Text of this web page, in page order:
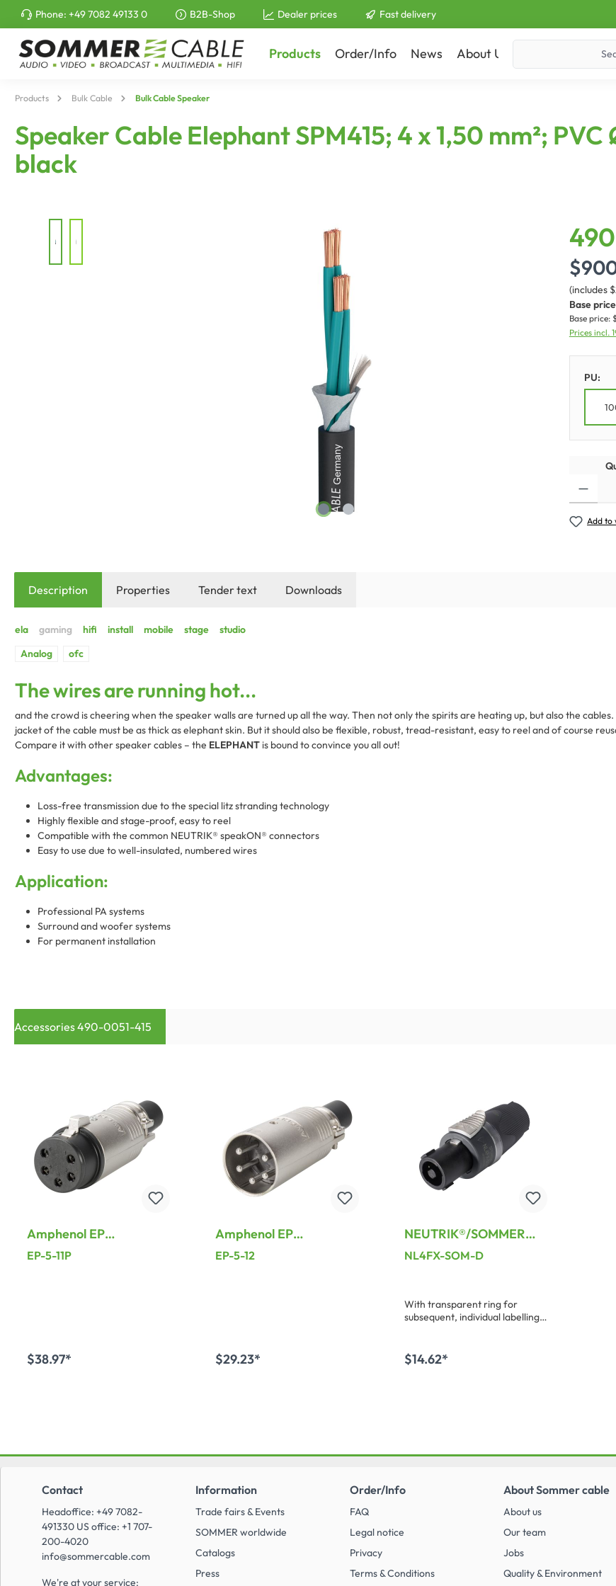
search Skip to main navigation
Phone: +49 7082 49133 0 B2B-Shop Dealer prices Fast delivery
Products Order/Info News About Us
Products Bulk Cable Bulk Cable Speaker
Speaker Cable Elephant SPM415; 4 x 1,50 mm²;
black
(includes
Base
Base price:
Prices incl.
PU:
Add to
Description Properties Tender text Downloads
The wires are running hot...
and the crowd is cheering when the speaker walls are turned up all the way. Then not only the spirits are heating up, but also the
jacket of the cable must be as thick as elephant skin. But it should also be flexible, robust, tread-resistant, easy to reel and of course
Compare it with other speaker cables – the ELEPHANT is bound to convince you all out!
Advantages:
Loss-free transmission due to the special litz stranding technology
Highly flexible and stage-proof, easy to reel
Compatible with the common NEUTRIK® speakON® connectors
Easy to use due to well-insulated, numbered wires
Application:
Professional PA systems
Surround and woofer systems
For permanent installation
Accessories 490-0051-415
Amphenol EP
Connectors, 5-pol ,
metal-, Soldering-
EP-5-11P
$38.97*
Amphenol EP
Connectors, 5-pol ,
metal-, Soldering-male
EP-5-12
$29.23*
NEUTRIK®/SOMMER
speakON®, 4-pole ,
plastic-, screw terminal
plated contact(s),
straight, max. 4 mm²,
NL4FX-SOM-D
With transparent ring for
subsequent, individual labelling /
goods
$14.62*
Information
Trade fairs & Events
SOMMER worldwide
Catalogs
Press
Order/Info
FAQ
Legal notice
Privacy
Terms & Conditions
About Sommer cable
About us
Our team
Jobs
Quality & Environment
Contact
Headoffice: +49 7082-
491330 US office: +1 707-
200-4020
info@sommercable.com
We're at your service: